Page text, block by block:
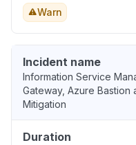
Warn
Incident name
Information Service
Gateway, Azure Bastion
Mitigation
Duration